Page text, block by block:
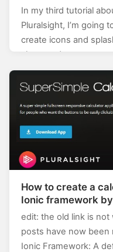
application
In my third tutorial
Pluralsight, I’m going
create icons and
share and test…
How to create a
Ionic framework
edit: the old link is not
posts have now
Ionic Framework: A